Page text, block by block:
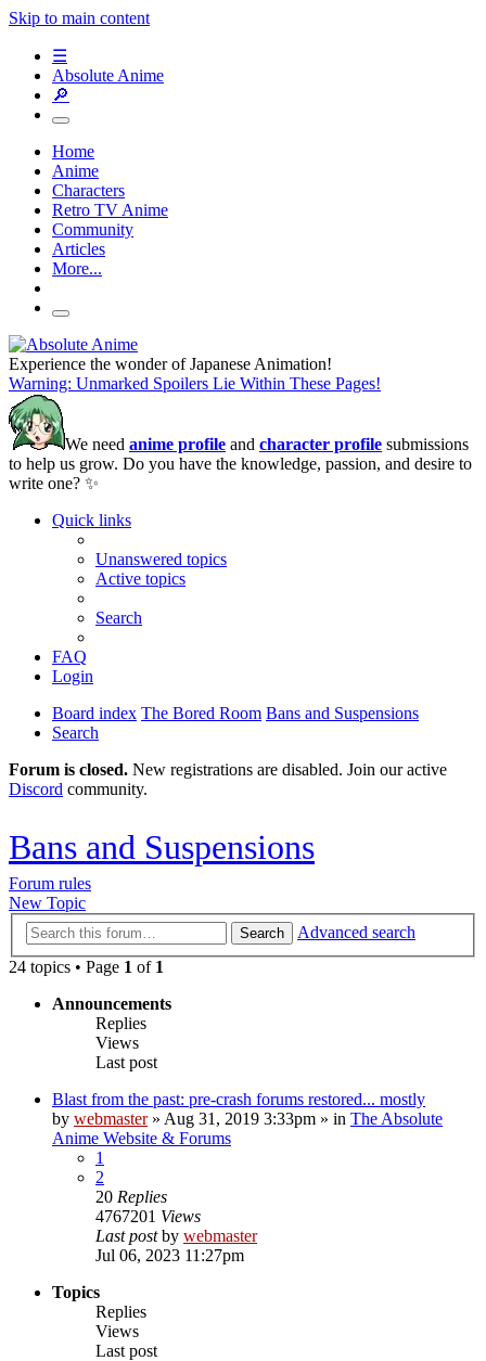
Skip to main content
☰
Absolute Anime
🔎
Home
Anime
Characters
Retro TV Anime
Community
Articles
More...
Experience the wonder of Japanese Animation!
Warning: Unmarked Spoilers Lie Within These Pages!
We need anime profile and character profile submissions
to help us grow. Do you have the knowledge, passion, and desire to
write one? ✨
Quick links
Unanswered topics
Active topics
Search
FAQ
Login
Board index The Bored Room Bans and Suspensions
Search
Forum is closed. New registrations are disabled. Join our active
Discord community.
Bans and Suspensions
Forum rules
New Topic
Search
Advanced search
24 topics • Page 1 of 1
Announcements
Replies
Views
Last post
Blast from the past: pre-crash forums restored... mostly
by webmaster» Aug 31, 2019 3:33pm » in The Absolute
Anime Website & Forums
1
2
20 Replies
4767201 Views
Last postby webmaster
Jul 06, 2023 11:27pm
Topics
Replies
Views
Last post